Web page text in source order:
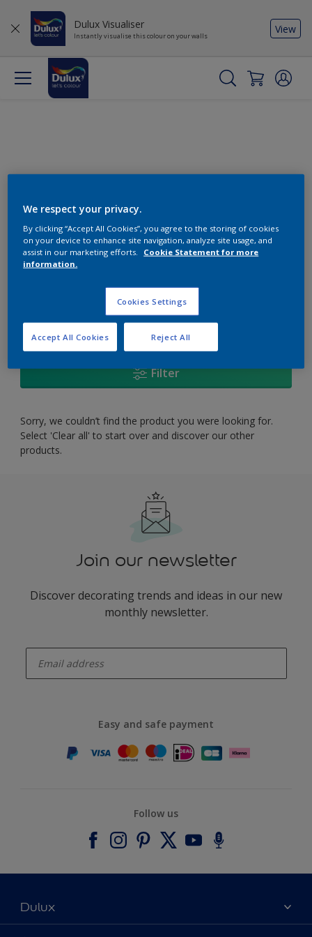
Dulux Visualiser
Instantly visualise this colour on your walls
View
Change this colour
product Found
Filter
Sorry, we couldn’t find the product you were looking for.
Select 'Clear all' to start over and discover our other
products.
Join our newsletter
Discover decorating trends and ideas in our new
monthly newsletter.
Easy and safe payment
Follow us
Dulux
We respect your privacy.
By clicking “Accept All Cookies”, you agree to the storing of cookies
on your device to enhance site navigation, analyze site usage, and
assist in our marketing efforts.
Cookie Statement for more
information.
Cookies Settings
Reject All
Accept All Cookies